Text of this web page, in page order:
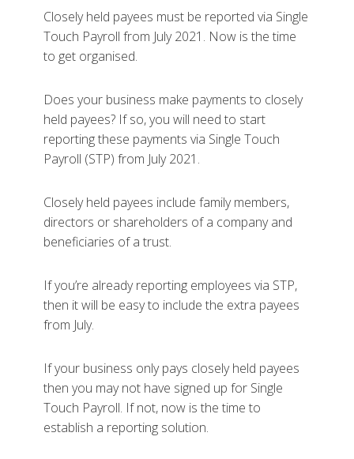
Closely held payees must be reported via Single
Touch Payroll from July 2021. Now is the time
to get organised.
Does your business make payments to closely
held payees? If so, you will need to start
reporting these payments via Single Touch
Payroll (STP) from July 2021.
Closely held payees include family members,
directors or shareholders of a company and
beneficiaries of a trust.
If you’re already reporting employees via STP,
then it will be easy to include the extra payees
from July.
If your business only pays closely held payees
then you may not have signed up for Single
Touch Payroll. If not, now is the time to
establish a reporting solution.